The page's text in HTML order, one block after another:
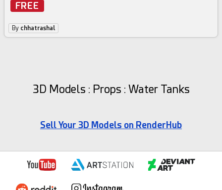
FREE
By chhatrashal
3D Models : Props : Water Tanks
Sell Your 3D Models on RenderHub